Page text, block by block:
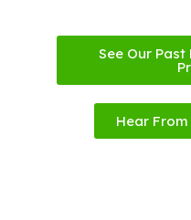
See Our
Hear